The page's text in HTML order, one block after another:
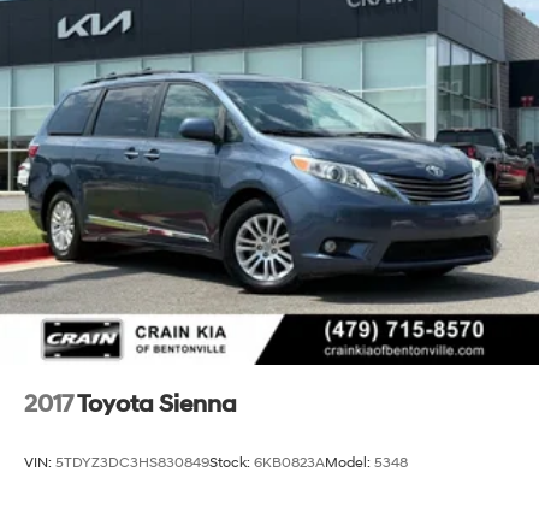
2017Toyota Sienna
VIN: 5TDYZ3DC3HS830849Stock: 6KB0823AModel: 5348